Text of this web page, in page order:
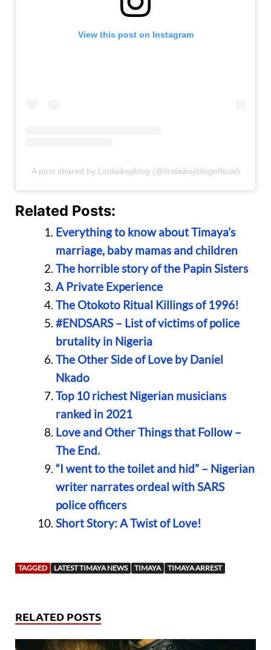
View this post on Instagram
A post shared by Lindaikejiblog (@lindaikejiblogofficial)
Related Posts:
Everything to know about Timaya’s
marriage, baby mamas and children
The horrible story of the Papin Sisters
A Private Experience
The Otokoto Ritual Killings of 1996!
#ENDSARS – List of victims of police
brutality in Nigeria
The Other Side of Love by Daniel
Nkado
Top 10 richest Nigerian musicians
ranked in 2021
Love and Other Things that Follow –
The End.
“I went to the toilet and hid” – Nigerian
writer narrates ordeal with SARS
police officers
Short Story: A Twist of Love!
TAGGED LATEST TIMAYA NEWS TIMAYA TIMAYA ARREST
RELATED POSTS